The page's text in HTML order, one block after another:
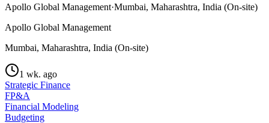
Apollo Global Management·Mumbai, Maharashtra, India (On-site)
Apollo Global Management
Mumbai, Maharashtra, India (On-site)
1 wk. ago
Strategic Finance
FP&A
Financial Modeling
Budgeting